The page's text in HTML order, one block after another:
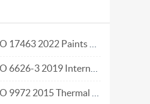
17442-3:2024
in its preparation
on request to its
warranty,
to the adequacy,
is to be used at the
and varnishes — Guidelines for the determination of anticorrosive properties of organic coatings by accelerated cyclic electrochemical technique.pdf
2019 Internal combustion engines — Piston rings — Part 3 Coil-spring-loaded oil control rings made of steel.pdf
Thermal performance of buildings — Determination of air permeability of buildings — Fan pressurization method.pdf